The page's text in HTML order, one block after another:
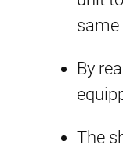
same
By
The